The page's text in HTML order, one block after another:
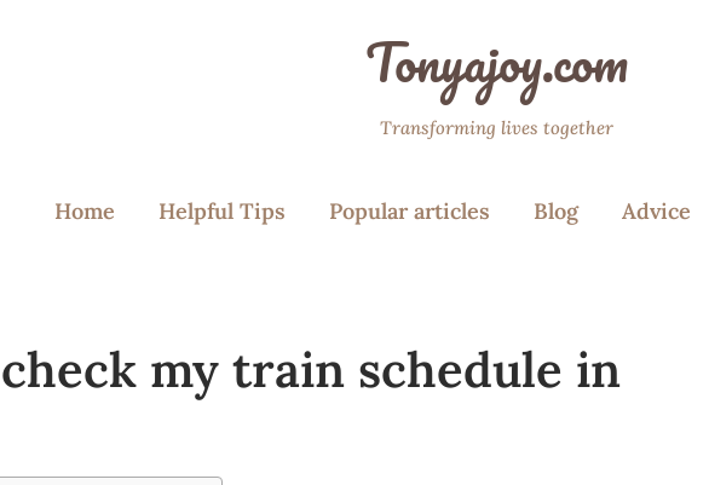
Tonyajoy.com
Transforming lives together
Home Helpful Tips Popular articles Blog Advice
my train schedule in